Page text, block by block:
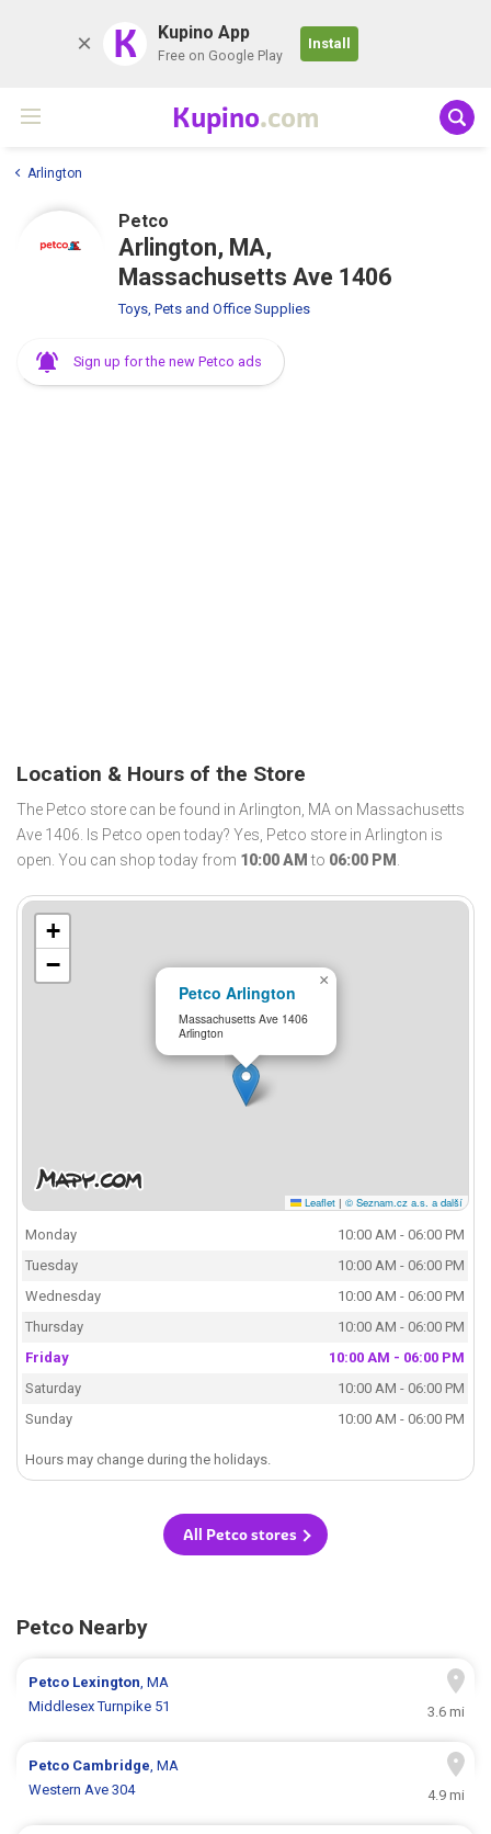
K Kupino App
Free on Google Play
Install
Kupino.com
Arlington
Petco
Arlington, MA,
Massachusetts Ave 1406
Toys, Pets and Office Supplies
Sign up for the new Petco ads
Location & Hours of the Store
The Petco store can be found in Arlington, MA on Massachusetts
Ave 1406. Is Petco open today? Yes, Petco store in Arlington is
open. You can shop today from 10:00 AM to 06:00 PM .
Petco Arlington
Massachusetts Ave 1406
Arlington
×
+
−
Leaflet | © Seznam.cz a.s. a další
Monday
10:00 AM - 06:00 PM
Tuesday
10:00 AM - 06:00 PM
Wednesday
10:00 AM - 06:00 PM
Thursday
10:00 AM - 06:00 PM
Friday
10:00 AM - 06:00 PM
Saturday
10:00 AM - 06:00 PM
Sunday
10:00 AM - 06:00 PM
Hours may change during the holidays.
All Petco stores
Petco Nearby
Petco Lexington, MA
Middlesex Turnpike 51
3.6 mi
Petco Cambridge, MA
Western Ave 304
4.9 mi